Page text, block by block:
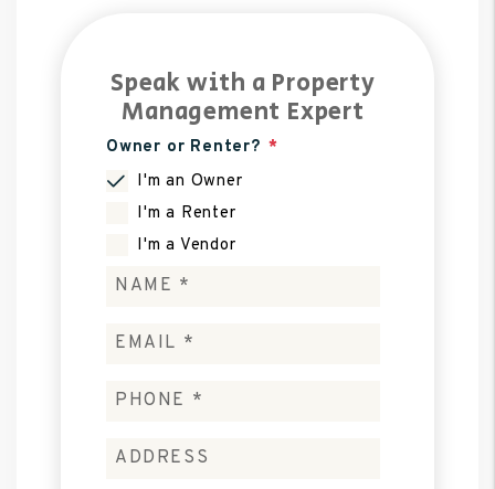
Speak with a Property
Management Expert
Owner or Renter?
I'm an Owner
I'm a Renter
I'm a Vendor